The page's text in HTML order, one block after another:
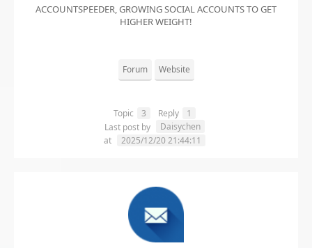
ACCOUNTSPEEDER, GROWING SOCIAL ACCOUNTS TO GET
HIGHER WEIGHT!
Forum Website
Topic 3 Reply
1
Last post by
Daisychen
at
2025/12/20 21:44:11